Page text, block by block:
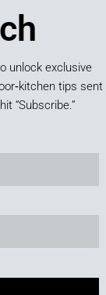
unlock exclusive
tips sent
“Subscribe.”